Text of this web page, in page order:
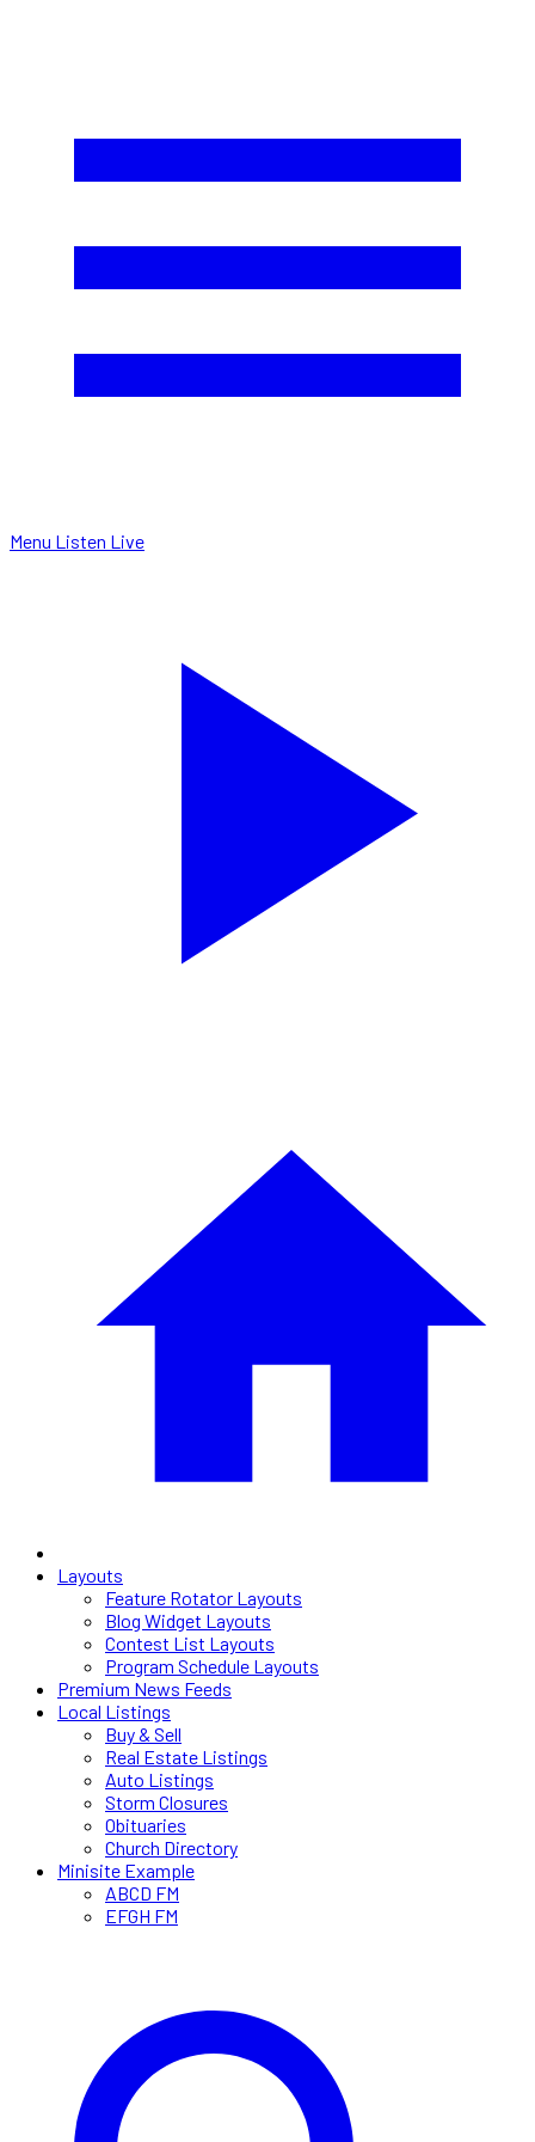
Menu Listen Live
Layouts
Feature Rotator Layouts
Blog Widget Layouts
Contest List Layouts
Program Schedule Layouts
Premium News Feeds
Local Listings
Buy & Sell
Real Estate Listings
Auto Listings
Storm Closures
Obituaries
Church Directory
Minisite Example
ABCD FM
EFGH FM